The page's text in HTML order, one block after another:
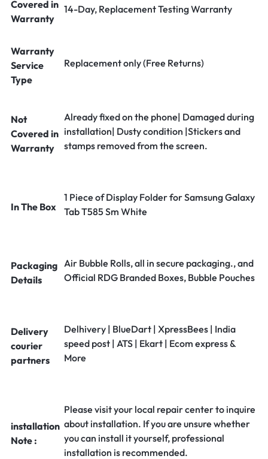
Covered in
Warranty
14-Day, Replacement Testing Warranty
Warranty
Service
Type
Replacement only (Free Returns)
Not
Covered in
Warranty
Already fixed on the phone| Damaged during
installation| Dusty condition |Stickers and
stamps removed from the screen.
In The Box
1 Piece of Display Folder for Samsung Galaxy
Tab T585 Sm White
Packaging
Details
Air Bubble Rolls, all in secure packaging., and
Official RDG Branded Boxes, Bubble Pouches
Delivery
courier
partners
Delhivery | BlueDart | XpressBees | India
speed post | ATS | Ekart | Ecom express &
More
installation
Note :
Please visit your local repair center to inquire
about installation. If you are unsure whether
you can install it yourself, professional
installation is recommended.